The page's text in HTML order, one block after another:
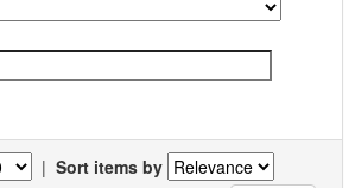
| Sort items by